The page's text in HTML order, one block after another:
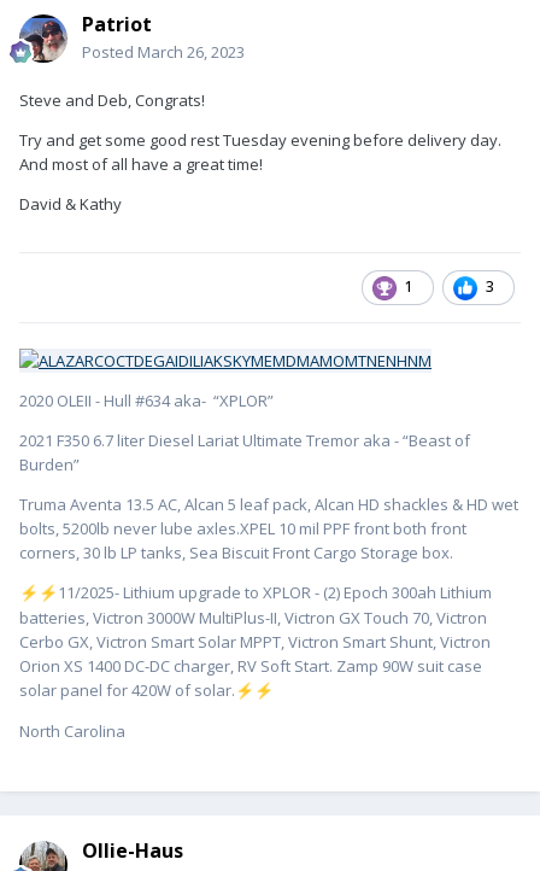
Patriot
Posted March 26, 2023
Steve and Deb, Congrats!
Try and get some good rest Tuesday evening before delivery day.
And most of all have a great time!
David & Kathy
1 3
2020 OLEII - Hull #634 aka- “XPLOR”
2021 F350 6.7 liter Diesel Lariat Ultimate Tremor aka - “Beast of
Burden”
Truma Aventa 13.5 AC, Alcan 5 leaf pack, Alcan HD shackles & HD wet
bolts, 5200lb never lube axles.XPEL 10 mil PPF front both front
corners, 30 lb LP tanks, Sea Biscuit Front Cargo Storage box.
⚡ ⚡ ️11/2025- Lithium upgrade to XPLOR - (2) Epoch 300ah Lithium
batteries, Victron 3000W MultiPlus-II, Victron GX Touch 70, Victron
Cerbo GX, Victron Smart Solar MPPT, Victron Smart Shunt, Victron
Orion XS 1400 DC-DC charger, RV Soft Start. Zamp 90W suit case
solar panel for 420W of solar. ⚡ ⚡
North Carolina
Ollie-Haus